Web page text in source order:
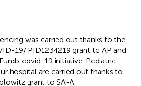
was carried out thanks to the
19/ PID1234219 grant to AP and
covid-19 initiative. Pediatric
hospital are carried out thanks to
grant to SA-A.